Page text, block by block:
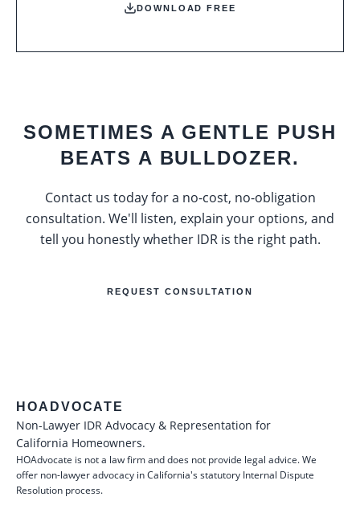
DOWNLOAD FREE
SOMETIMES A GENTLE PUSH
BEATS A BULLDOZER.
Contact us today for a no-cost, no-obligation
consultation. We'll listen, explain your options, and
tell you honestly whether IDR is the right path.
REQUEST CONSULTATION
HOADVOCATE
Non-Lawyer IDR Advocacy & Representation for
California Homeowners.
HOAdvocate is not a law firm and does not provide legal advice. We
offer non-lawyer advocacy in California's statutory Internal Dispute
Resolution process.